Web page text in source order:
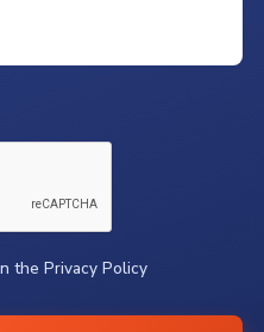
the Privacy Policy